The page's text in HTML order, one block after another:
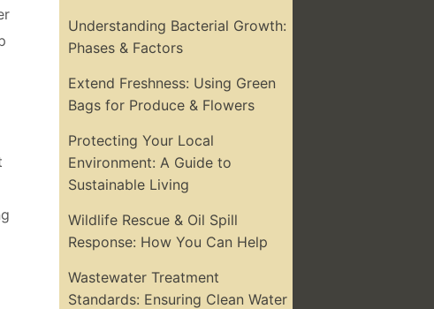
Understanding Bacterial Growth:
Phases & Factors
Extend Freshness: Using Green
Bags for Produce & Flowers
Protecting Your Local
Environment: A Guide to
Sustainable Living
Wildlife Rescue & Oil Spill
Response: How You Can Help
Wastewater Treatment
Standards: Ensuring Clean Water